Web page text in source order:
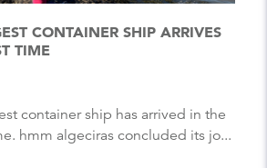
CONTAINER SHIP ARRIVES
TIME
hmm algeciras concluded its jo...